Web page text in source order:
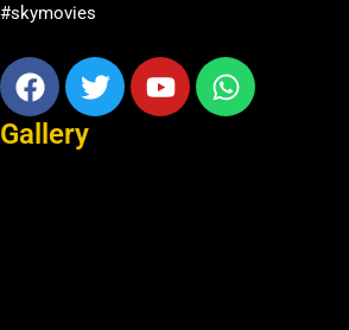
#skymovies
Facebook
TwitterYoutubeWhatsapp
Gallery